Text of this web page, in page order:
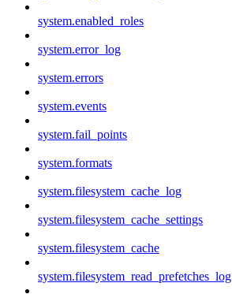
system.enabled_roles
system.error_log
system.errors
system.events
system.fail_points
system.formats
system.filesystem_cache_log
system.filesystem_cache_settings
system.filesystem_cache
system.filesystem_read_prefetches_log